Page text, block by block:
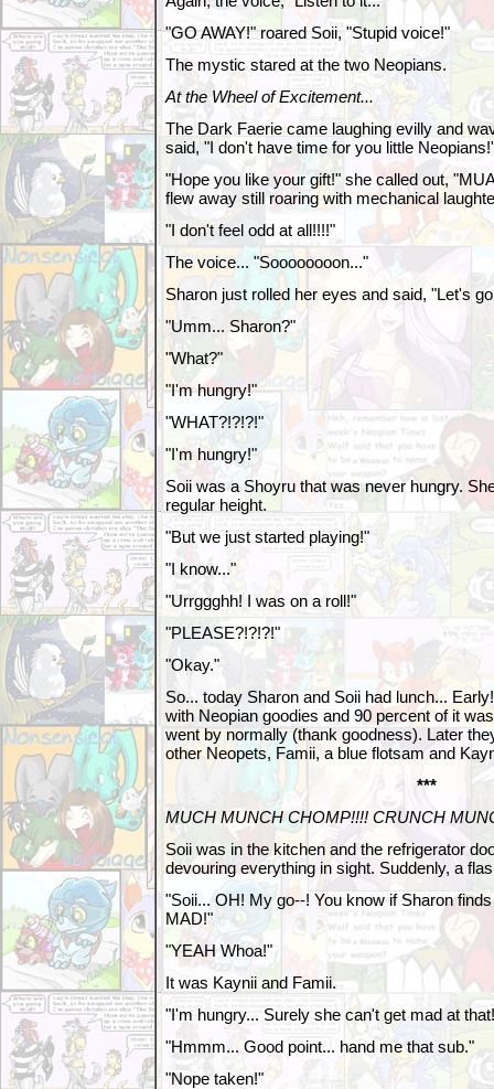
"GO AWAY!" roared Soii, "Stupid voice!"
The mystic stared at the two Neopians.
At the Wheel of Excitement...
The Dark Faerie came laughing evilly and
said, "I don't have time for you little
"Hope you like your gift!" she called out,
flew away still roaring with mechanical
"I don't feel odd at all!!!!"
The voice... "Soooooooon..."
Sharon just rolled her eyes and said, "Let's
"Umm... Sharon?"
"What?"
"I'm hungry!"
"WHAT?!?!?!"
"I'm hungry!"
Soii was a Shoyru that was never hungry.
regular height.
"But we just started playing!"
"I know..."
"Urrggghh! I was on a roll!"
"PLEASE?!?!?!"
"Okay."
So... today Sharon and Soii had lunch...
with Neopian goodies and 90 percent of it
went by normally (thank goodness). Later
other Neopets, Famii, a blue flotsam and
***
MUCH MUNCH CHOMP!!!! CRUNCH
Soii was in the kitchen and the refrigerator
devouring everything in sight. Suddenly, a
"Soii... OH! My go--! You know if Sharon
MAD!"
"YEAH Whoa!"
It was Kaynii and Famii.
"I'm hungry... Surely she can't get mad at
"Hmmm... Good point... hand me that sub."
"Nope taken!"